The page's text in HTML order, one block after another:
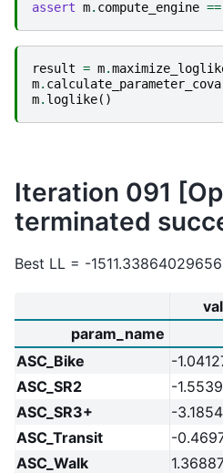
assert m. compute_engine ==
result = m.
m.
m. loglike()
Iteration 091
terminated
Best LL = -
param_name
ASC_Bike
-
ASC_SR2
-
ASC_SR3+
-
ASC_Transit
-
ASC_Walk